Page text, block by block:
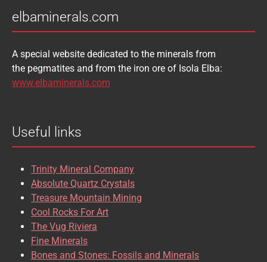
elbaminerals.com
A special website dedicated to the minerals from
the pegmatites and from the iron ore of Isola Elba:
www.elbaminerals.com
Useful links
Trinity Mineral Company
Absolute Quartz Crystals
Treasure Mountain Mining
Cool Rocks For Art
The Vug Riviera
Fine Minerals
Bones and Stones: Fossils and Minerals